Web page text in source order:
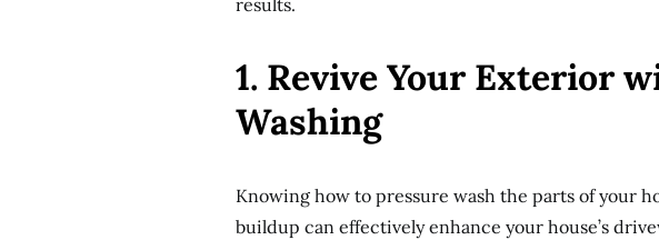
results.
1. Revive Your Exterior
Washing
Knowing how to pressure wash the parts of your
buildup can effectively enhance your house’s